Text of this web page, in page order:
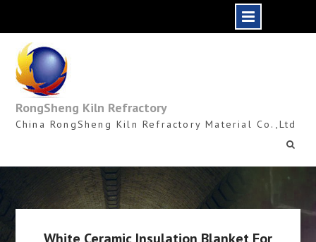
content
RongSheng Kiln Refractory
China RongSheng Kiln Refractory Material Co.,Ltd